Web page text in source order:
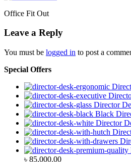
Office Fit Out
Leave a Reply
You must be logged in to post a
Special Offers
Director
Black
Director
৳ 85,000.00